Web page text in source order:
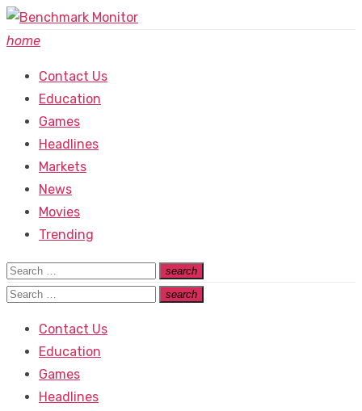
Skip
to
home
Contact Us
Education
Games
Headlines
Markets
News
Movies
Trending
Search
for:
search
Search
Search
search
Search
Contact Us
Education
Games
Headlines